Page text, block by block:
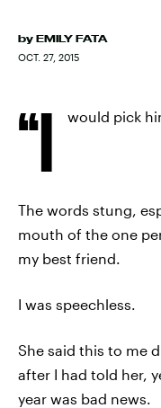
by EMILY FATA
OCT. 27, 2015
“I would pick
The words stung,
mouth of the one
my best friend.
I was speechless.
She said this to me
after I had told her,
year was bad news.